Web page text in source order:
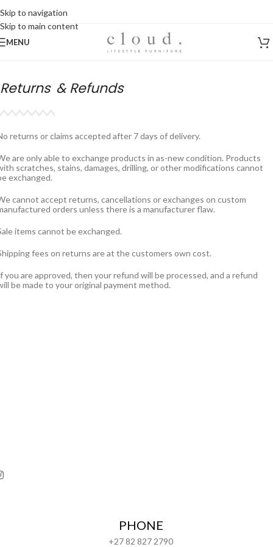
Skip to navigation
Skip to main content
MENU
Returns & Refunds
returns or claims accepted after 7 days of delivery.
are only able to exchange products in as-new condition. Products
scratches, stains, damages, drilling, or other modifications cannot
exchanged.
cannot accept returns, cancellations or exchanges on custom
orders unless there is a manufacturer flaw.
items cannot be exchanged.
fees on returns are at the customers own cost.
you are approved, then your refund will be processed, and a refund
be made to your original payment method.
PHONE
+27 82 827 2790